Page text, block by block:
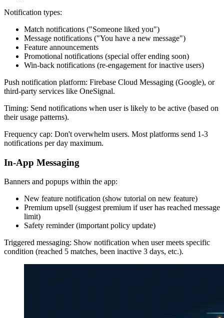
Notification types:
Match notifications ("Someone liked you")
Message notifications ("You have a new message")
Feature announcements
Promotional notifications (special offer ending soon)
Win-back notifications (re-engagement for inactive users)
Push notification platform: Firebase Cloud Messaging (Google), or
third-party services like OneSignal.
Timing: Send notifications when user is likely to be active (based on
their usage patterns).
Frequency cap: Don't overwhelm users. Most platforms send 1-3
notifications per day maximum.
In-App Messaging
Banners and popups within the app:
New feature notification (show tutorial on new feature)
Premium upsell (suggest premium if user has reached message
limit)
Safety reminder (important policy update)
Triggered messaging: Show notification when user meets specific
condition (reached 5 matches, been inactive 3 days, etc.).